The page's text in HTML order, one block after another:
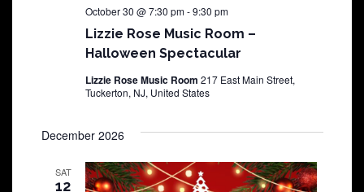
Lizzie Rose Music Room –
Halloween Spectacular
October 30 @ 7:30 pm-9:30 pm
Lizzie Rose Music Room 217 East Main Street,
Tuckerton, NJ, United States
December 2026
SAT
12